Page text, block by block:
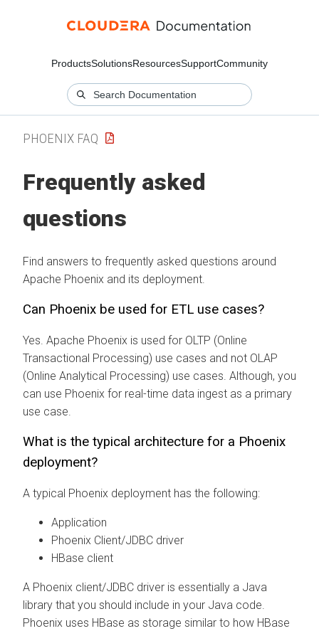
ProductsSolutionsResourcesSupportCommunity
PHOENIX FAQ
Frequently asked
questions
Find answers to frequently asked questions around
Apache Phoenix and its deployment.
Can Phoenix be used for ETL use cases?
Yes. Apache Phoenix is used for OLTP (Online
Transactional Processing) use cases and not OLAP
(Online Analytical Processing) use cases. Although, you
can use Phoenix for real-time data ingest as a primary
use case.
What is the typical architecture for a Phoenix
deployment?
A typical Phoenix deployment has the following:
Application
Phoenix Client/JDBC driver
HBase client
A Phoenix client/JDBC driver is essentially a Java
library that you should include in your Java code.
Phoenix uses HBase as storage similar to how HBase